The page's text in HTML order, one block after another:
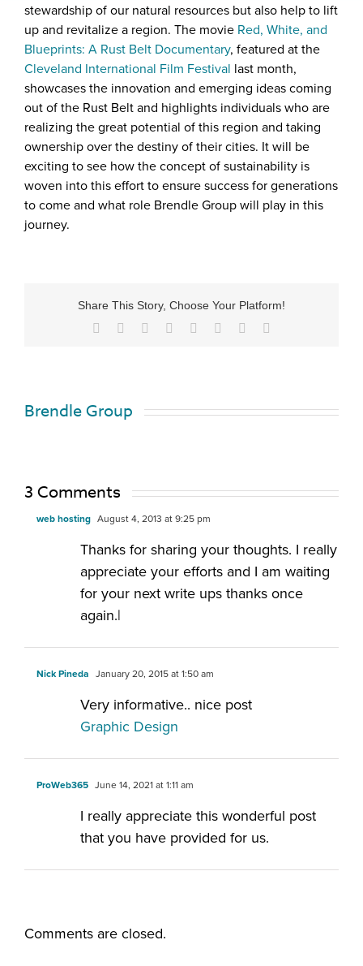
stewardship of our natural resources but also help to lift
up and revitalize a region. The movie Red, White, and
Blueprints: A Rust Belt Documentary, featured at the
Cleveland International Film Festival last month,
showcases the innovation and emerging ideas coming
out of the Rust Belt and highlights individuals who are
realizing the great potential of this region and taking
ownership over the destiny of their cities. It will be
exciting to see how the concept of sustainability is
woven into this effort to ensure success for generations
to come and what role Brendle Group will play in this
journey.
Share This Story, Choose Your Platform!
Brendle Group
3 Comments
web hosting August 4, 2013 at 9:25 pm
Thanks for sharing your thoughts. I really
appreciate your efforts and I am waiting
for your next write ups thanks once
again.|
Nick Pineda January 20, 2015 at 1:50 am
Very informative.. nice post
Graphic Design
ProWeb365 June 14, 2021 at 1:11 am
I really appreciate this wonderful post
that you have provided for us.
Comments are closed.